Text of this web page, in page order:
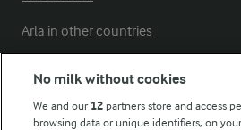
Arla in other countries
No milk without cookies
We and our 12 partners store and access
browsing data or unique identifiers, on